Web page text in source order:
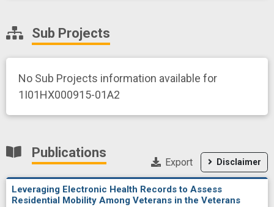
Sub Projects
No Sub Projects information available for
1I01HX000915-01A2
Publications
Disclaimer
Export
Leveraging Electronic Health Records to Assess
Residential Mobility Among Veterans in the Veterans